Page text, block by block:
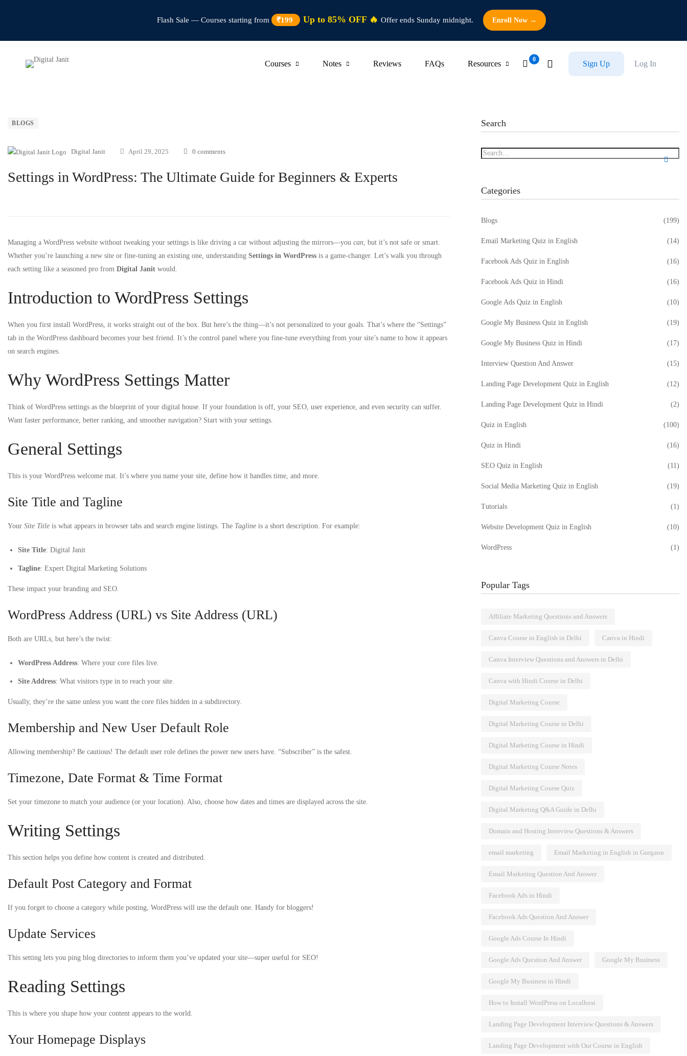
Flash Sale — Courses starting from ₹199 Up to 85% OFF 🔥 Offer ends Sunday midnight. Enroll Now →
Courses Notes Reviews FAQs Resources Log In
Sign Up
BLOGS
Digital Janit April 29, 2025 0 comments
Settings in WordPress: The Ultimate Guide for Beginners & Experts
Managing a WordPress website without tweaking your settings is like driving a car without adjusting the mirrors—you can, but it’s not safe or smart.
Whether you’re launching a new site or fine-tuning an existing one, understanding Settings in WordPress is a game-changer. Let’s walk you through
each setting like a seasoned pro from Digital Janit would.
Introduction to WordPress Settings
When you first install WordPress, it works straight out of the box. But here’s the thing—it’s not personalized to your goals. That’s where the “Settings”
tab in the WordPress dashboard becomes your best friend. It’s the control panel where you fine-tune everything from your site’s name to how it appears
on search engines.
Why WordPress Settings Matter
Think of WordPress settings as the blueprint of your digital house. If your foundation is off, your SEO, user experience, and even security can suffer.
Want faster performance, better ranking, and smoother navigation? Start with your settings.
General Settings
This is your WordPress welcome mat. It’s where you name your site, define how it handles time, and more.
Site Title and Tagline
Your Site Title is what appears in browser tabs and search engine listings. The Tagline is a short description. For example:
Site Title: Digital Janit
Tagline: Expert Digital Marketing Solutions
These impact your branding and SEO.
WordPress Address (URL) vs Site Address (URL)
Both are URLs, but here’s the twist:
WordPress Address: Where your core files live.
Site Address: What visitors type in to reach your site.
Usually, they’re the same unless you want the core files hidden in a subdirectory.
Membership and New User Default Role
Allowing membership? Be cautious! The default user role defines the power new users have. “Subscriber” is the safest.
Timezone, Date Format & Time Format
Set your timezone to match your audience (or your location). Also, choose how dates and times are displayed across the site.
Writing Settings
This section helps you define how content is created and distributed.
Default Post Category and Format
If you forget to choose a category while posting, WordPress will use the default one. Handy for bloggers!
Update Services
This setting lets you ping blog directories to inform them you’ve updated your site—super useful for SEO!
Reading Settings
This is where you shape how your content appears to the world.
Your Homepage Displays
Search
Categories
Blogs (199)
Email Marketing Quiz in English (14)
Facebook Ads Quiz in English (16)
Facebook Ads Quiz in Hindi (16)
Google Ads Quiz in English (10)
Google My Business Quiz in English (19)
Google My Business Quiz in Hindi (17)
Interview Question And Answer (15)
Landing Page Development Quiz in English (12)
Landing Page Development Quiz in Hindi (2)
Quiz in English (100)
Quiz in Hindi (16)
SEO Quiz in English (11)
Social Media Marketing Quiz in English (19)
Tutorials (1)
Website Development Quiz in English (10)
WordPress (1)
Popular Tags
Affiliate Marketing Questions and Answers
Canva Course in English in Delhi Canva in Hindi
Canva Interview Questions and Answers in Delhi
Canva with Hindi Course in Delhi
Digital Marketing Course
Digital Marketing Course in Delhi
Digital Marketing Course in Hindi
Digital Marketing Course Notes
Digital Marketing Course Quiz
Digital Marketing Q&A Guide in Delhi
Domain and Hosting Interview Questions & Answers
email marketing Email Marketing in English in Gurgaon
Email Marketing Question And Answer
Facebook Ads in Hindi
Facebook Ads Question And Answer
Google Ads Course In Hindi
Google Ads Question And Answer Google My Business
Google My Business in Hindi
How to Install WordPress on Localhost
Landing Page Development Interview Questions & Answers
Landing Page Development with Our Course in English